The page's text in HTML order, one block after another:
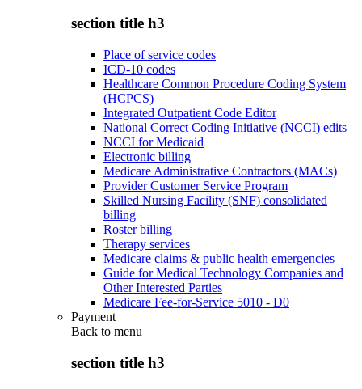
section title h3
Place of service codes
ICD-10 codes
Healthcare Common Procedure Coding System
(HCPCS)
Integrated Outpatient Code Editor
National Correct Coding Initiative (NCCI) edits
NCCI for Medicaid
Electronic billing
Medicare Administrative Contractors (MACs)
Provider Customer Service Program
Skilled Nursing Facility (SNF) consolidated
billing
Roster billing
Therapy services
Medicare claims & public health emergencies
Guide for Medical Technology Companies and
Other Interested Parties
Medicare Fee-for-Service 5010 - D0
Payment
Back to menu
section title h3